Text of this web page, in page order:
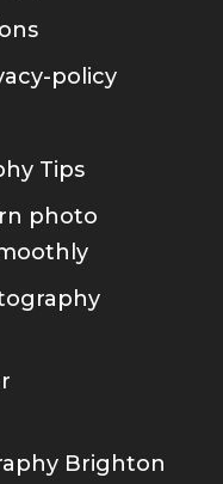
policy
Tips
photo
Brighton